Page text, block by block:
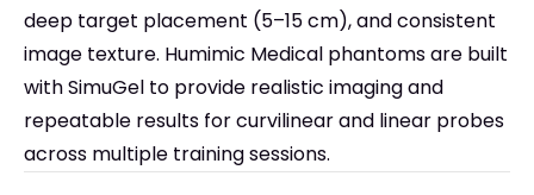
deep target placement (5–15 cm), and consistent
image texture. Humimic Medical phantoms are built
with SimuGel to provide realistic imaging and
repeatable results for curvilinear and linear probes
across multiple training sessions.